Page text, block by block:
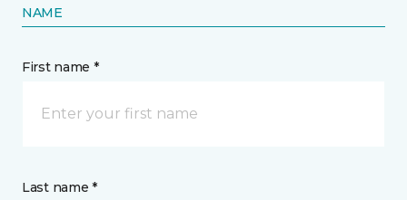
NAME
First name *
Last name *